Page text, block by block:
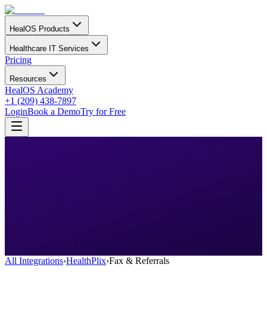
HealOS Products
Healthcare IT Services
Pricing
Resources
HealOS Academy
+1 (209) 438-7897
LoginBook a DemoTry for Free
All Integrations›HealthPlix›Fax & Referrals